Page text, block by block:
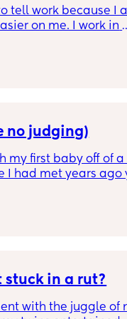
tell work because I
on me. I work in
their work being
I was advised
no judging)
my first baby off of a
I had met years ago
to be involved.
stuck in a rut?
with the juggle of